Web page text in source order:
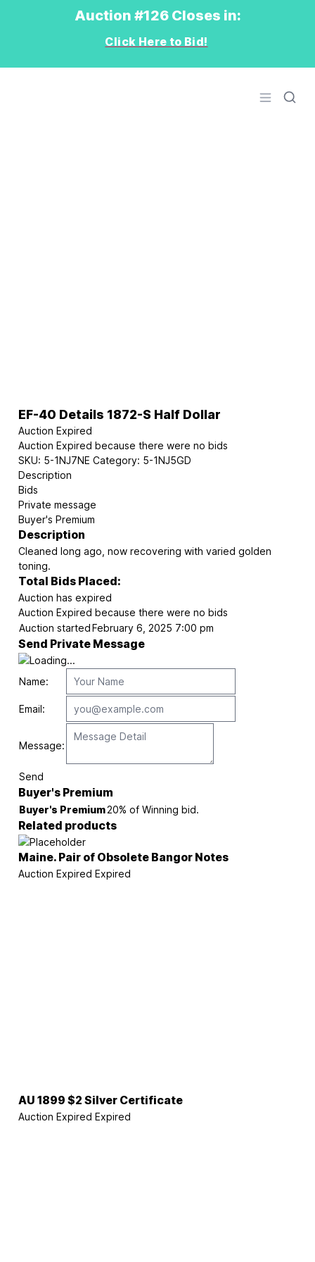
Auction #126 Closes in:
Click Here to Bid!
Open
EF-40 Details 1872-S Half Dollar
Auction Expired
Auction Expired because there were no bids
SKU: 5-1NJ7NE Category: 5-1NJ5GD
Description
Bids
Private message
Buyer's Premium
Description
Cleaned long ago, now recovering with varied golden
toning.
Total Bids Placed:
Auction has expired
Auction Expired because there were no bids
Auction startedFebruary 6, 2025 7:00 pm
Send Private Message
Name:
Email:
Message:
Send
Buyer's Premium
Buyer's Premium20% of Winning bid.
Related products
Maine. Pair of Obsolete Bangor Notes
Auction Expired Expired
AU 1899 $2 Silver Certificate
Auction Expired Expired